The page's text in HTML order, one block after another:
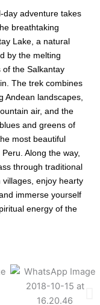
day adventure takes
breathtaking
Lake, a natural
by the melting
of the Salkantay
The trek combines
Andean landscapes,
air, and the
and greens of
most beautiful
Along the way,
through traditional
villages, enjoy hearty
immerse yourself
energy of the